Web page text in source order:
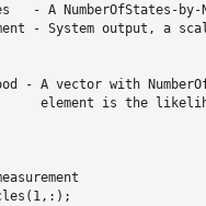
- A NumberOfStates-by-
- System output, a
- A vector with
element is the